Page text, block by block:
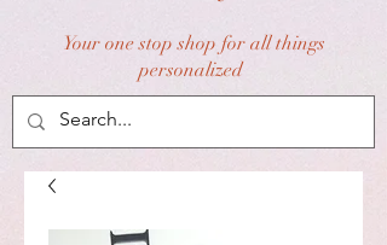
Your one stop shop for all things
personalized